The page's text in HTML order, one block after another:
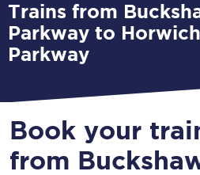
Trains from Buckshaw
Parkway to Horwich
Parkway
Book your
from